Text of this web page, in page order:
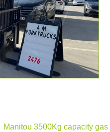
Manitou 3500Kg capacity